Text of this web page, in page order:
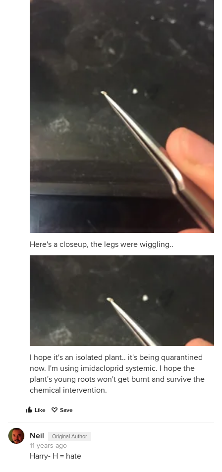
Here's a closeup, the legs were wiggling..
I hope it's an isolated plant.. it's being quarantined
now. I'm using imidacloprid systemic. I hope the
plant's young roots won't get burnt and survive the
chemical intervention.
Like Save
Neil Original Author
11 years ago
Harry- H = hate